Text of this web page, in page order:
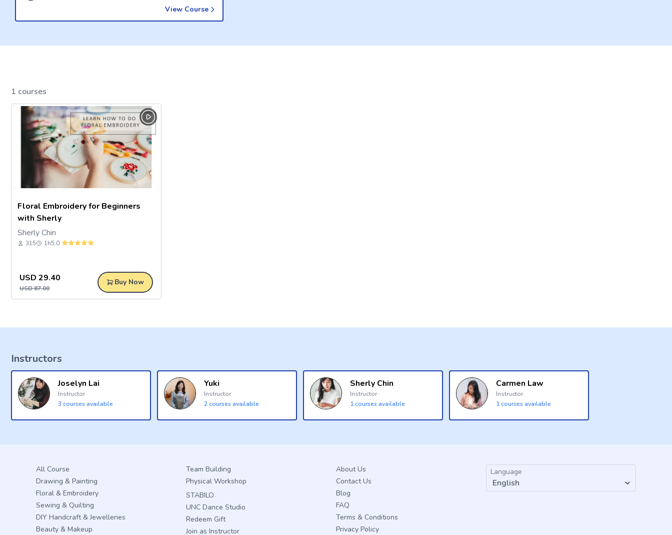
View Course
1 courses
Floral Embroidery for Beginners
with Sherly
Sherly Chin
315 1h5.0
USD 29.40
USD87.00
Buy Now
Instructors
Joselyn Lai
Instructor
3 courses available
Yuki
Instructor
2courses available
Sherly Chin
Instructor
1courses available
Carmen Law
Instructor
1courses available
All Course
Drawing & Painting
Floral & Embroidery
Sewing & Quilting
DIY Handcraft & Jewelleries
Beauty & Makeup
Team Building
Physical Workshop
STABILO
UNC Dance Studio
Redeem Gift
Join as Instructor
About Us
Contact Us
Blog
FAQ
Terms & Conditions
Privacy Policy
Language